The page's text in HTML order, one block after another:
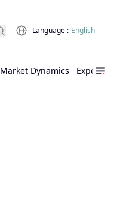
Market Dynamics Expert
Language : English